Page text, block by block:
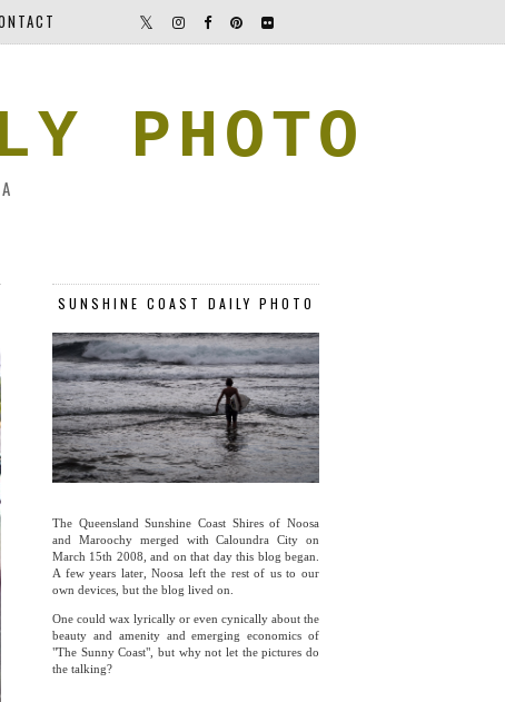
PHOTO
SUNSHINE COAST DAILY PHOTO
The Queensland Sunshine Coast Shires of Noosa
and Maroochy merged with Caloundra City on
March 15th 2008, and on that day this blog began.
A few years later, Noosa left the rest of us to our
own devices, but the blog lived on.
One could wax lyrically or even cynically about the
beauty and amenity and emerging economics of
"The Sunny Coast", but why not let the pictures do
the talking?